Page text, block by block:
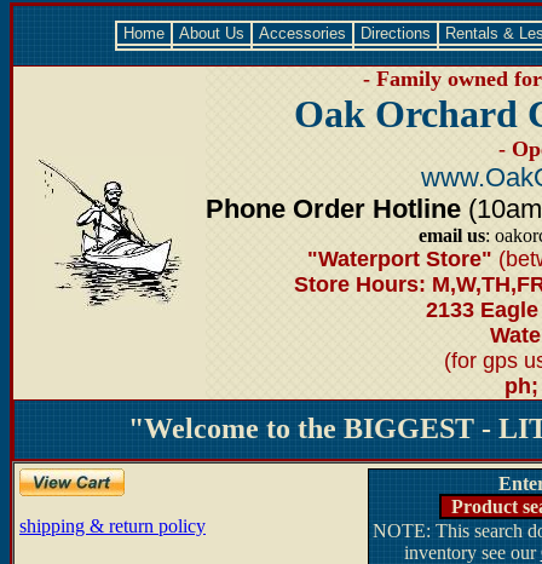
Home About Us Accessories Directions Rentals &
- Family owned
Oak Orchard
-
Phone Order Hotline
email us:
"Waterport Store"
Store Hours:
2133
(for gps
ph;
"Welcome to the BIGGEST -
shipping & return policy
Product
NOTE: This search
inventory see our